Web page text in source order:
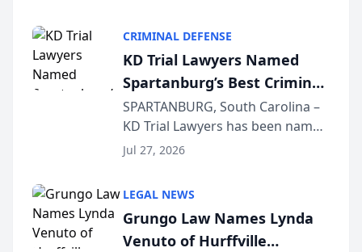
Courier’s Spartanburg’s Best
awards program. KD Trial
Lawye...
CRIMINAL DEFENSE
KD Trial Lawyers Named
Spartanburg’s Best Criminal
Defense Law Firm for 2026
SPARTANBURG, South Carolina –
KD Trial Lawyers has been named
the 2026 winner in the Best
Courier’s Spartanburg’s Best
awards program. KD Trial
Lawye...
Jul 27, 2026
LEGAL NEWS
Grungo Law Names Lynda
Venuto of Hurffville